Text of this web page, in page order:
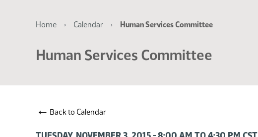
Breadcrumb
Home Calendar Human Services Committee
Human Services Committee
← Back to Calendar